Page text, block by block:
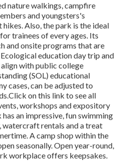
nature walkings, campfire
and youngsters's
Also, the park is the ideal
trainees of every ages. Its
and onsite programs that are
education day trip and
with public college
(SOL) educational
cases, can be adjusted to
Click on this link to see all
workshops and expository
an impressive, fun swimming
rentals and a treat
A camp shop within the
seasonally. Open year-round,
workplace offers keepsakes.